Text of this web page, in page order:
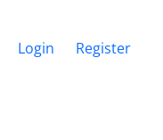
Login Register